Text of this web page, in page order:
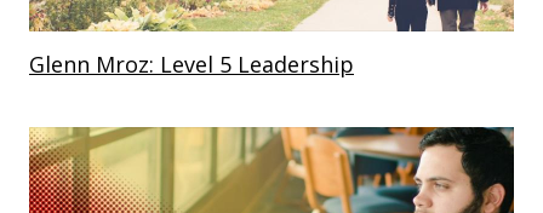
Glenn Mroz: Level 5 Leadership